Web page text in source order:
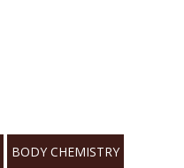
BODY CHEMISTRY